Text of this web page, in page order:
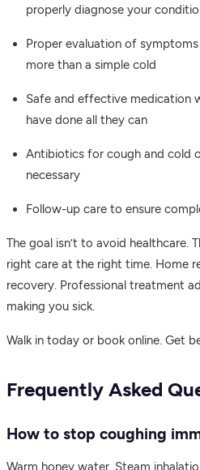
properly diagnose your
Proper evaluation of
more than a simple cold
Safe and effective medication
have done all they can
Antibiotics for cough and cold
necessary
Follow-up care to ensure
The goal isn’t to avoid healthcare.
right care at the right time. Home
recovery. Professional treatment
making you sick.
Walk in today or book online. Get
Frequently Asked
How to stop coughing
Warm honey water. Steam